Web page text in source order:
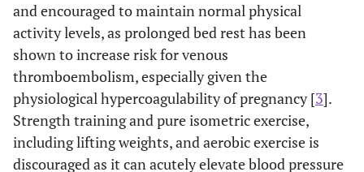
and encouraged to maintain normal physical
activity levels, as prolonged bed rest has been
shown to increase risk for venous
thromboembolism, especially given the
physiological hypercoagulability of pregnancy [3].
Strength training and pure isometric exercise,
including lifting weights, and aerobic exercise is
discouraged as it can acutely elevate blood pressure